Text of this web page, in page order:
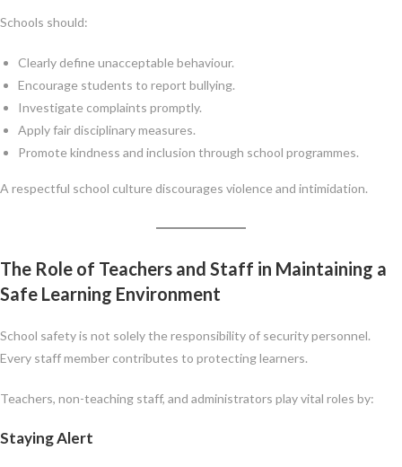
Schools should:
Clearly define unacceptable behaviour.
Encourage students to report bullying.
Investigate complaints promptly.
Apply fair disciplinary measures.
Promote kindness and inclusion through school programmes.
A respectful school culture discourages violence and intimidation.
The Role of Teachers and Staff in Maintaining a
Safe Learning Environment
School safety is not solely the responsibility of security personnel.
Every staff member contributes to protecting learners.
Teachers, non-teaching staff, and administrators play vital roles by:
Staying Alert